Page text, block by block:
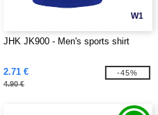
W1
JHK JK900 - Men's sports shirt
2.71 €
4.90 €
-45%